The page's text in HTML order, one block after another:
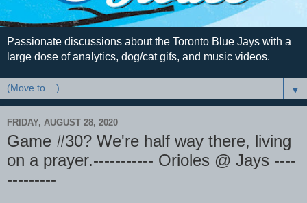
Passionate discussions about the Toronto Blue Jays with a
large dose of analytics, dog/cat gifs, and music videos.
▼
FRIDAY, AUGUST 28, 2020
Game #30? We're half way there, living
on a prayer.----------- Orioles @ Jays ----
---------